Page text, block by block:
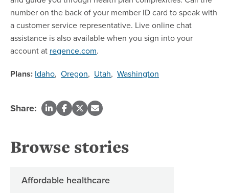
number on the back of your member ID card to speak with
a customer service representative. Live online chat
assistance is also available when you sign into your
account at regence.com.
Plans: Idaho, Oregon, Utah, Washington
Share:
Browse stories
Affordable healthcare